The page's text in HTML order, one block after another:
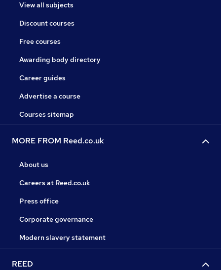
View all subjects
Discount courses
Free courses
Awarding body directory
Career guides
Advertise a course
Courses sitemap
MORE FROM Reed.co.uk
About us
Careers at Reed.co.uk
Press office
Corporate governance
Modern slavery statement
REED